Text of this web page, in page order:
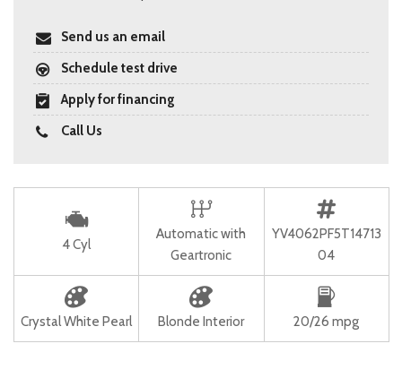
Send us an email
Schedule test drive
Apply for financing
Call Us
4 Cyl
Automatic with
Geartronic
YV4062PF5T14713
04
Crystal White Pearl Blonde Interior 20/26 mpg